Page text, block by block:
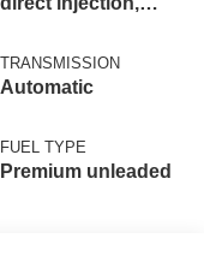
turbo, premium
unleaded, engine
TRANSMISSION
Automatic
FUEL TYPE
Premium unleaded